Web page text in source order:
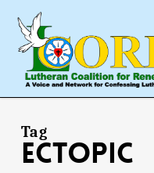
main
content
Tag
ectopic